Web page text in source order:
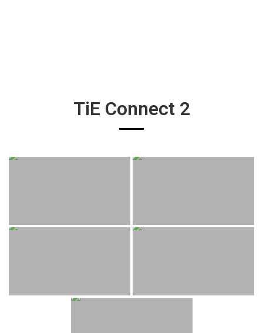
TiE Connect 2